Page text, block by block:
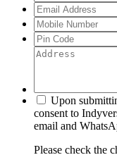
Upon
consent to
email and
Please check the